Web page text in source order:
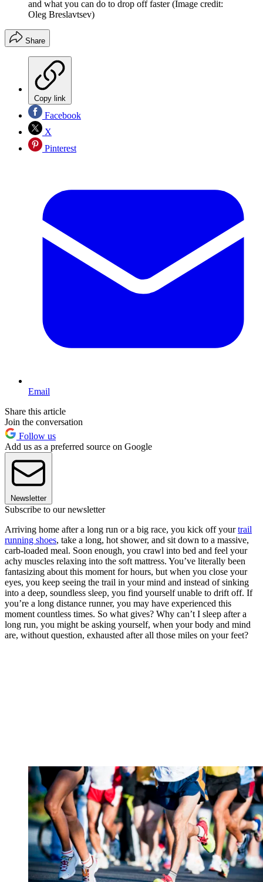
and what you can do to drop off faster (Image credit:
Oleg Breslavtsev)
Share
Copy link
Facebook
X
Pinterest
Email
Share this article
Join the conversation
Follow us
Add us as a preferred source on Google
Newsletter
Subscribe to our newsletter
Arriving home after a long run or a big race, you kick off yourtrail
running shoes, take a long, hot shower, and sit down to a massive,
carb-loaded meal. Soon enough, you crawl into bed and feel your
achy muscles relaxing into the soft mattress. You’ve literally been
fantasizing about this moment for hours, but when you close your
eyes, you keep seeing the trail in your mind and instead of sinking
into a deep, soundless sleep, you find yourself unable to drift off. If
you’re a long distance runner, you may have experienced this
moment countless times. So what gives? Why can’t I sleep after a
long run, you might be asking yourself, when your body and mind
are, without question, exhausted after all those miles on your feet?